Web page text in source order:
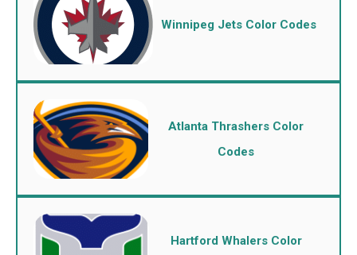
Winnipeg Jets Color Codes
Atlanta Thrashers Color
Codes
Hartford Whalers Color